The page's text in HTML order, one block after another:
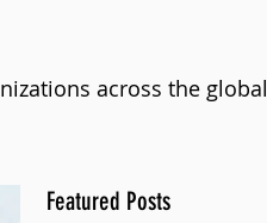
across the global
Featured Posts